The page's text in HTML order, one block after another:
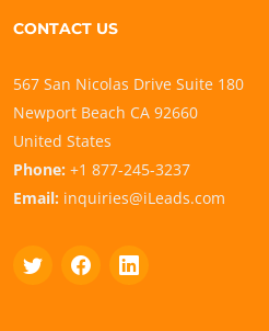
CONTACT US
567 San Nicolas Drive Suite 180
Newport Beach CA 92660
United States
Phone: +1 877-245-3237
Email: inquiries@iLeads.com